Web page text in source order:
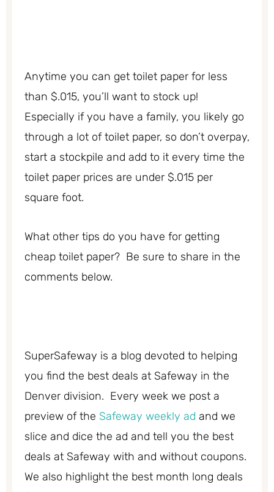
Anytime you can get toilet paper for less
than $.015, you’ll want to stock up!
Especially if you have a family, you likely go
through a lot of toilet paper, so don’t overpay,
start a stockpile and add to it every time the
toilet paper prices are under $.015 per
square foot.
What other tips do you have for getting
cheap toilet paper? Be sure to share in the
comments below.
SuperSafeway is a blog devoted to helping
you find the best deals at Safeway in the
Denver division. Every week we post a
preview of the Safeway weekly ad and we
slice and dice the ad and tell you the best
deals at Safeway with and without coupons.
We also highlight the best month long deals